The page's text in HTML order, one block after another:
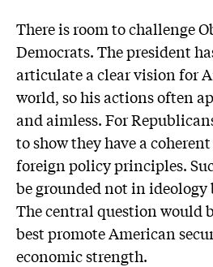
There is room to challenge
Democrats. The president
articulate a clear vision for
world, so his actions often
and aimless. For
to show they have a
foreign policy principles.
be grounded not in
The central question would
best promote American
economic strength.